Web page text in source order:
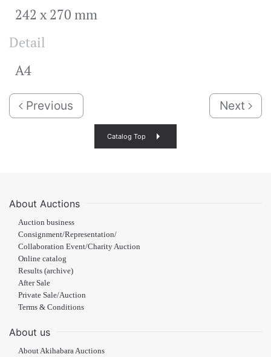
242 x 270 mm
Detail
A4
Previous Next
Catalog Top
About Auctions
Auction business
Consignment/Representation/
Collaboration Event/Charity Auction
Online catalog
Results (archive)
After Sale
Private Sale/Auction
Terms & Conditions
About us
About Akihabara Auctions